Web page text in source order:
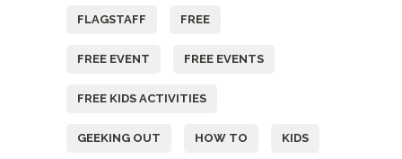
FLAGSTAFF FREE
FREE EVENT FREE EVENTS
FREE KIDS ACTIVITIES
GEEKING OUT HOW TO KIDS